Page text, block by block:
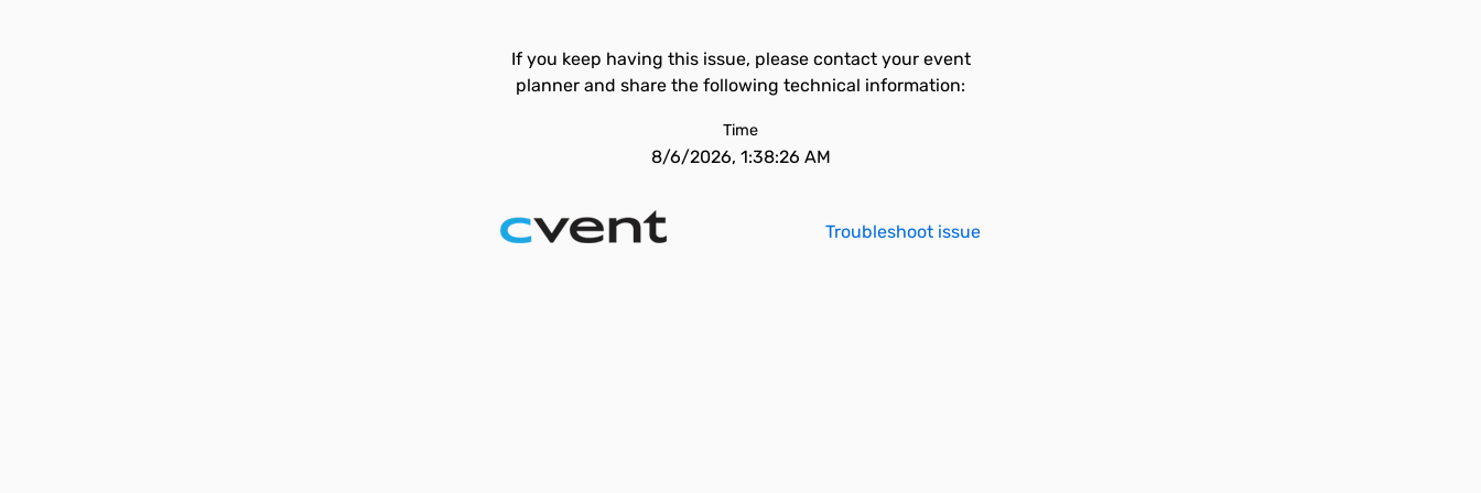
If you keep having this issue, please contact your event
planner and share the following technical information:
Time
8/6/2026, 1:38:26 AM
Troubleshoot issue